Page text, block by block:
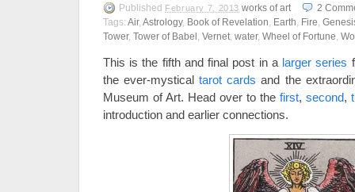
Published February 7, 2013 works of art 2
Tags: Air, Astrology, Book of Revelation, Earth, Fire,
Tower, Tower of Babel , Vernet, water, Wheel of Fortune,
This is the fifth and final post in a larger series
the ever-mysticaltarot cards and the
Museum of Art. Head over to the first, second,
introduction and earlier connections.